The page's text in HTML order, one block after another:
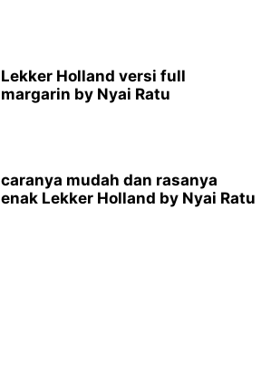
Lekker Holland versi full
margarin by Nyai Ratu
caranya mudah dan rasanya
enak Lekker Holland by Nyai Ratu